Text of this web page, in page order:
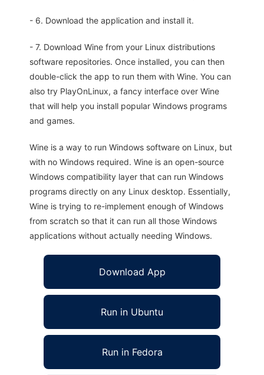
- 6. Download the application and install it.
- 7. Download Wine from your Linux distributions
software repositories. Once installed, you can then
double-click the app to run them with Wine. You can
also try PlayOnLinux, a fancy interface over Wine
that will help you install popular Windows programs
and games.
Wine is a way to run Windows software on Linux, but
with no Windows required. Wine is an open-source
Windows compatibility layer that can run Windows
programs directly on any Linux desktop. Essentially,
Wine is trying to re-implement enough of Windows
from scratch so that it can run all those Windows
applications without actually needing Windows.
Download App
Run in Ubuntu
Run in Fedora